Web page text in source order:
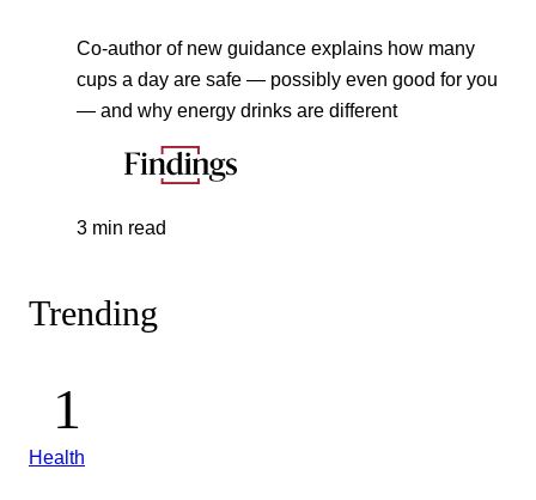
Co-author of new guidance explains how many
cups a day are safe — possibly even good for you
— and why energy drinks are different
3 min read
Trending
Health